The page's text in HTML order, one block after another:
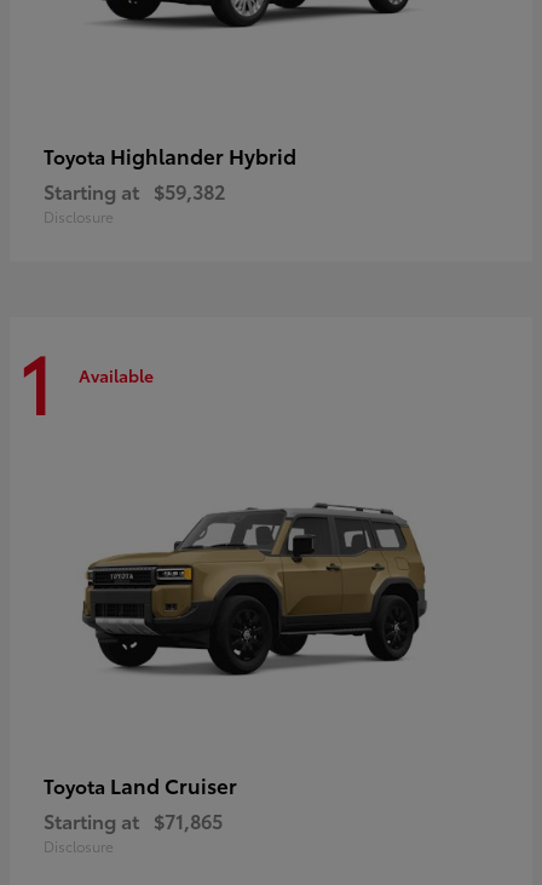
Toyota Highlander Hybrid
Starting at $59,382
Disclosure
1 Available
Toyota Land Cruiser
Starting at $71,865
Disclosure